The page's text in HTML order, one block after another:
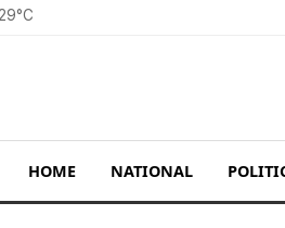
29°C
HOME NATIONAL